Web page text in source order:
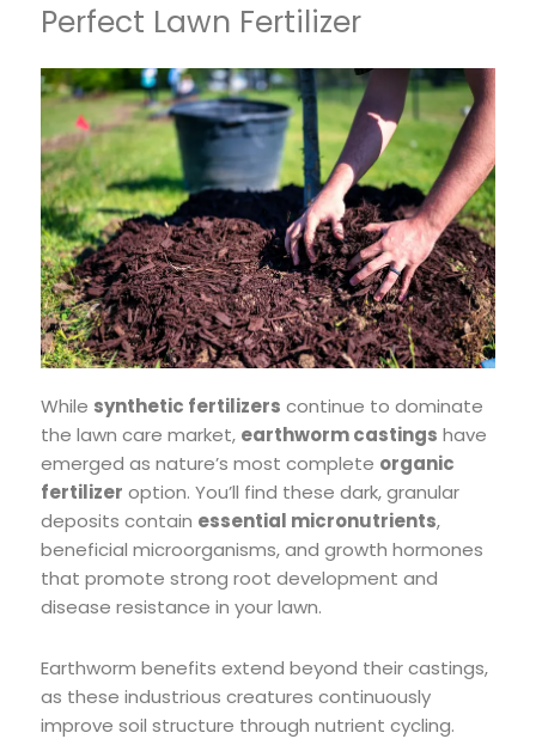
Perfect Lawn Fertilizer
While synthetic fertilizers continue to dominate
the lawn care market, earthworm castings have
emerged as nature’s most complete organic
fertilizer option. You’ll find these dark, granular
deposits contain essential micronutrients,
beneficial microorganisms, and growth hormones
that promote strong root development and
disease resistance in your lawn.
Earthworm benefits extend beyond their castings,
as these industrious creatures continuously
improve soil structure through nutrient cycling.